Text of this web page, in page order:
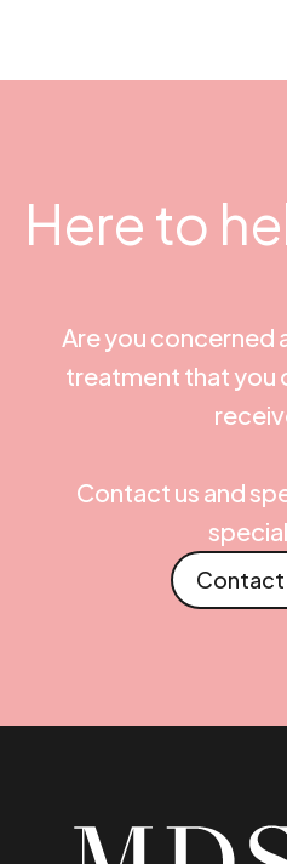
Here to
Are you concerned
treatment that you
Contact us and
Contact